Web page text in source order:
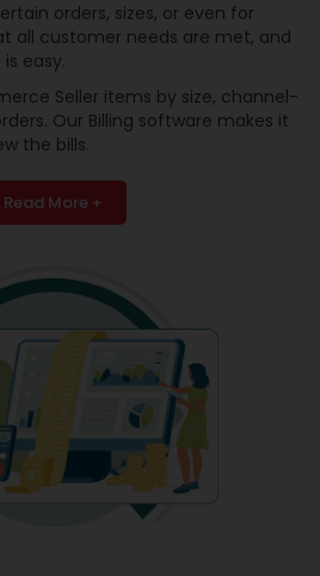
orders, sizes, or even for
all customer needs are met, and
easy.
Seller items by size, channel-
Our Billing software makes it
the bills.
Read More +